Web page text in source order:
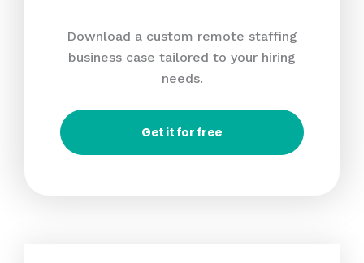
Download a custom remote staffing
business case tailored to your hiring
needs.
Get it for free